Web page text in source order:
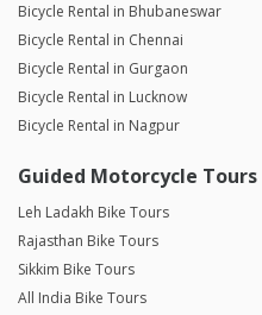
Bicycle Rental in Bhubaneswar
Bicycle Rental in Chennai
Bicycle Rental in Gurgaon
Bicycle Rental in Lucknow
Bicycle Rental in Nagpur
Guided Motorcycle Tours
Leh Ladakh Bike Tours
Rajasthan Bike Tours
Sikkim Bike Tours
All India Bike Tours